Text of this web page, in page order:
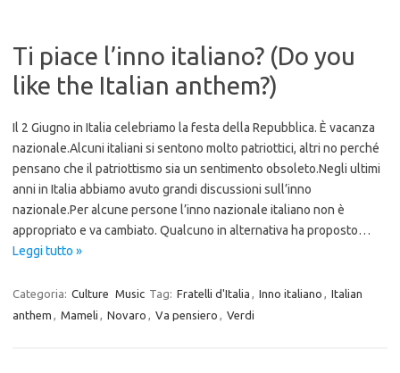
Ti piace l’inno italiano? (Do you
like the Italian anthem?)
Il 2 Giugno in Italia celebriamo la festa della Repubblica. È vacanza
nazionale.Alcuni italiani si sentono molto patriottici, altri no perché
pensano che il patriottismo sia un sentimento obsoleto.Negli ultimi
anni in Italia abbiamo avuto grandi discussioni sull’inno
nazionale.Per alcune persone l’inno nazionale italiano non è
appropriato e va cambiato. Qualcuno in alternativa ha proposto…
Leggi tutto »
Categoria: Culture Music Tag: Fratelli d'Italia Inno italiano
Italian
anthem
Mameli Novaro Va pensiero Verdi